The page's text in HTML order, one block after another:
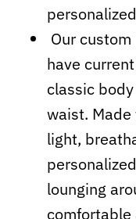
Our
have
classic
waist.
light,
lounging
comfortable